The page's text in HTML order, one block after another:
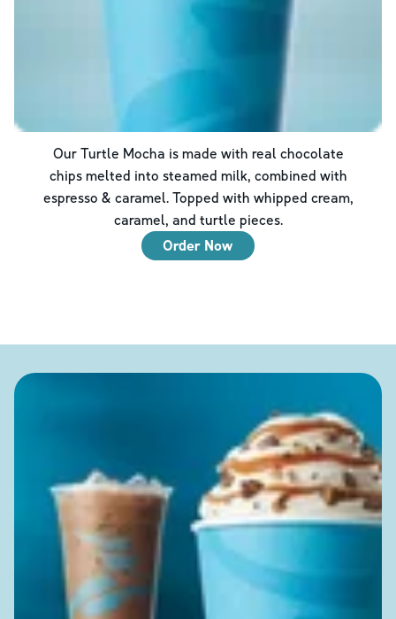
Our Turtle Mocha is made with real chocolate
chips melted into steamed milk, combined with
espresso & caramel. Topped with whipped cream,
caramel, and turtle pieces.
Order Now